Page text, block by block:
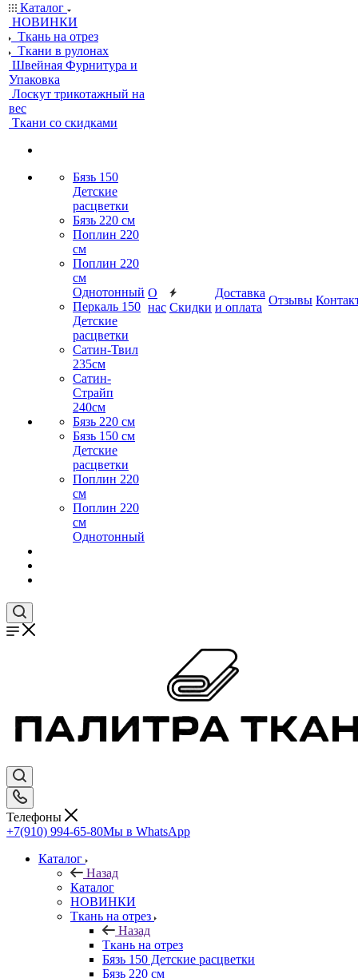
Каталог
НОВИНКИ
Ткань на отрез
Ткани в рулонах
Швейная Фурнитура и
Упаковка
Лоскут трикотажный на
вес
Ткани со скидками
Бязь 150
Детские
расцветки
Бязь 220 см
Поплин 220
см
Поплин 220
см
Однотонный
Перкаль 150
Детские
расцветки
Сатин-Твил
235см
Сатин-
Страйп
240см
Бязь 220 см
Бязь 150 см
Детские
расцветки
Поплин 220
см
Поплин 220
см
Однотонный
О
нас Скидки
Доставка
и оплата
Отзывы
Телефоны
+7(910) 994-65-80Мы в WhatsApp
Каталог
Назад
Каталог
НОВИНКИ
Ткань на отрез
Назад
Ткань на отрез
Бязь 150 Детские расцветки
Бязь 220 см